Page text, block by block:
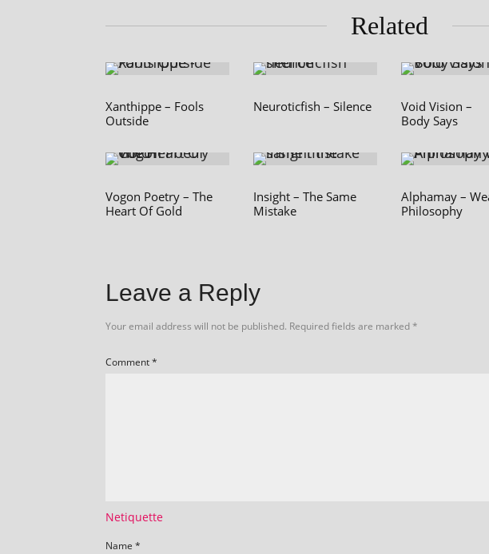
Related
Xanthippe – Fools
Outside
Neuroticfish – Silence
Void Vision –
Body Says
Vogon Poetry – The
Heart Of Gold
Insight – The Same
Mistake
Alphamay –
Philosophy
Leave a Reply
Your email address will not be published. Required fields are marked*
Comment*
Netiquette
Name *